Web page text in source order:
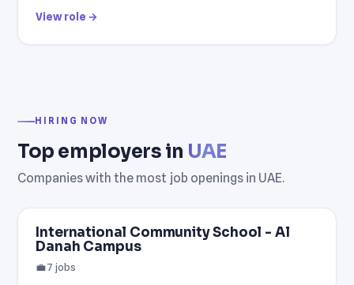
View role →
HIRING NOW
Top employers in UAE
Companies with the most job openings in UAE.
International Community School - Al
Danah Campus
💼 7 jobs